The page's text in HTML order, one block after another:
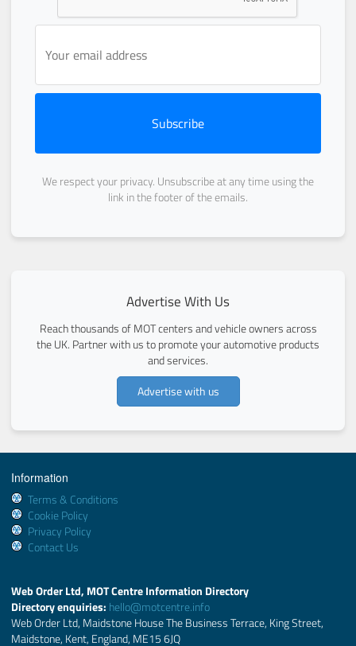
Subscribe
We respect your privacy. Unsubscribe at any time using the
link in the footer of the emails.
Advertise With Us
Reach thousands of MOT centers and vehicle owners across
the UK. Partner with us to promote your automotive products
and services.
Advertise with us
Information
Terms & Conditions
Cookie Policy
Privacy Policy
Contact Us
Web Order Ltd, MOT Centre Information Directory
Directory enquiries: hello@motcentre.info
Web Order Ltd, Maidstone House The Business Terrace, King Street,
Maidstone, Kent, England, ME15 6JQ